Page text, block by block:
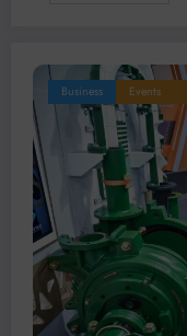
Business Events